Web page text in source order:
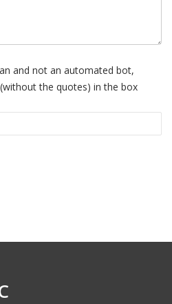
and not an automated bot,
the quotes) in the box